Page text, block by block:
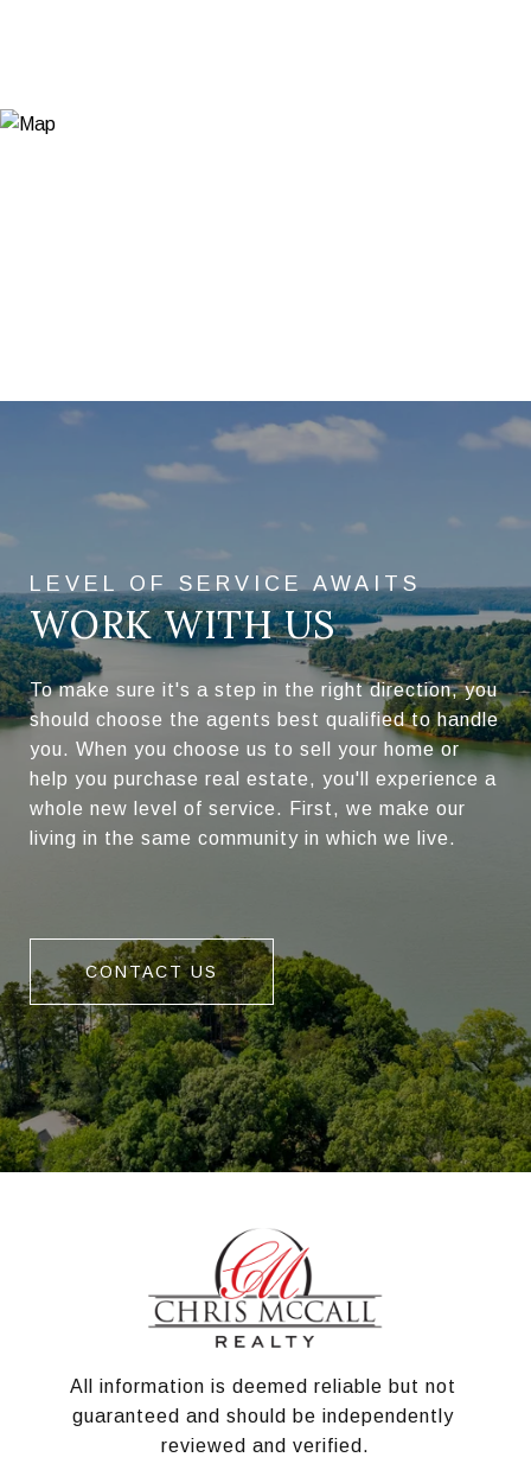
WORK WITH US
To make sure it's a step in the right direction, you
should choose the agents best qualified to handle
you. When you choose us to sell your home or
help you purchase real estate, you'll experience a
whole new level of service. First, we make our
living in the same community in which we live.
CONTACT US
All information is deemed reliable but not
guaranteed and should be independently
reviewed and verified.